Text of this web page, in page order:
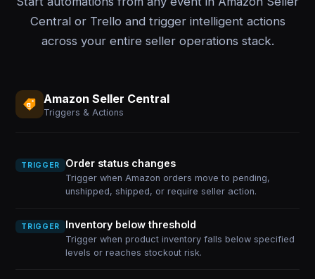
Central or Trello and trigger intelligent actions
across your entire seller operations stack.
Amazon Seller Central
Triggers & Actions
TRIGGER Order status changes
Trigger when Amazon orders move to pending,
unshipped, shipped, or require seller action.
TRIGGER Inventory below threshold
Trigger when product inventory falls below specified
levels or reaches stockout risk.